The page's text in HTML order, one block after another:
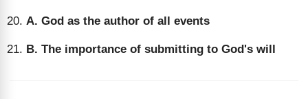
A. God as the author of all events
B. The importance of submitting to God's will